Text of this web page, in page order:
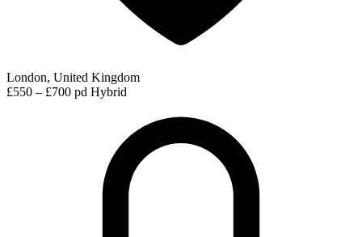
London, United Kingdom
£550 – £700 pd Hybrid